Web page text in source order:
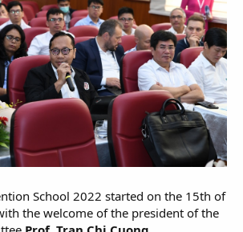
School 2022 started on the 15th of
the welcome of the president of the